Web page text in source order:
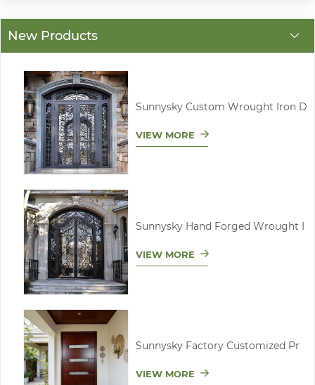
New Products
Sunnysky Custom Wrought Iron D
VIEW MORE
Sunnysky Hand Forged Wrought I
VIEW MORE
Sunnysky Factory Customized Pr
VIEW MORE